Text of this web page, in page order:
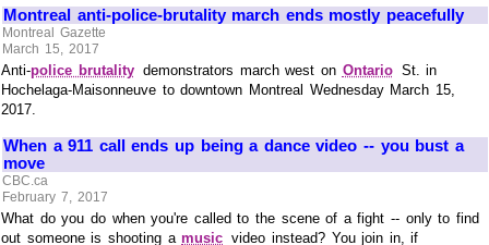
Montreal anti-police-brutality march ends mostly peacefully
Montreal Gazette
March 15, 2017
Anti-police brutality demonstrators march west on Ontario St. in
Hochelaga-Maisonneuve to downtown Montreal Wednesday March 15,
2017.
When a 911 call ends up being a dance video -- you bust a
move
CBC.ca
February 7, 2017
What do you do when you're called to the scene of a fight -- only to find
out someone is shooting amusic video instead? You join in, if